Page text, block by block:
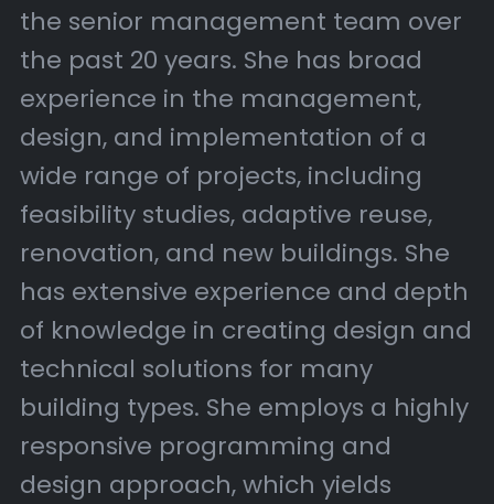
the senior management team over
the past 20 years. She has broad
experience in the management,
design, and implementation of a
wide range of projects, including
feasibility studies, adaptive reuse,
renovation, and new buildings. She
has extensive experience and depth
of knowledge in creating design and
technical solutions for many
building types. She employs a highly
responsive programming and
design approach, which yields